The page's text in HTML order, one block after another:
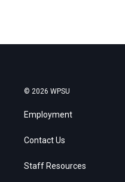
© 2026 WPSU
Employment
Contact Us
Staff Resources